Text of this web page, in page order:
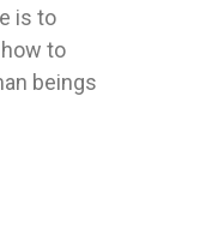
is to
to
beings